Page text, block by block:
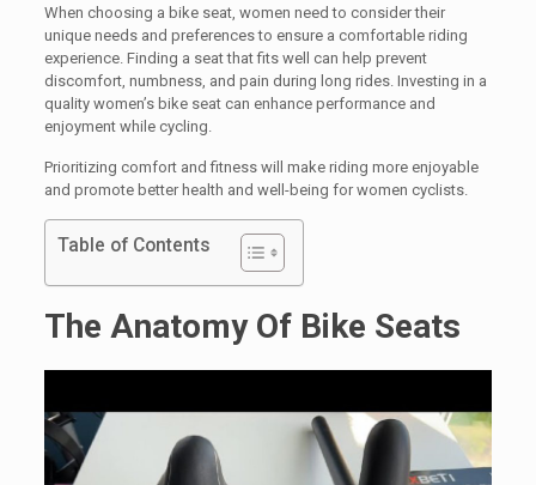
When choosing a bike seat, women need to consider their
unique needs and preferences to ensure a comfortable riding
experience. Finding a seat that fits well can help prevent
discomfort, numbness, and pain during long rides. Investing in a
quality women’s bike seat can enhance performance and
enjoyment while cycling.
Prioritizing comfort and fitness will make riding more enjoyable
and promote better health and well-being for women cyclists.
Table of Contents
The Anatomy Of Bike Seats